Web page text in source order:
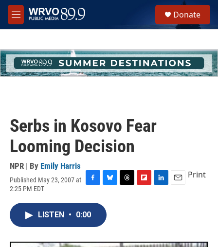
Skip to main content
M
e
h
u
e
Donate
Serbs in Kosovo Fear
Looming Decision
NPR | By Emily Harris
Published May 23, 2007 at
2:25 PM EDT
c
e
o
u
e
s
y
s
a
I
Print
LISTEN • 0:00